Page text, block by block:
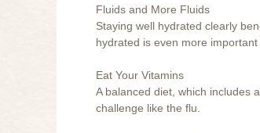
Fluids and More Fluids
Staying well hydrated clearly
hydrated is even more
Eat Your Vitamins
A balanced diet, which includes
challenge like the flu.